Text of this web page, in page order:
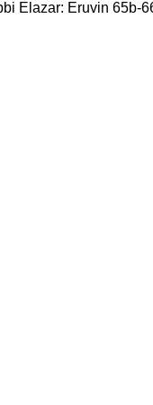
Elazar: Eruvin 65b-